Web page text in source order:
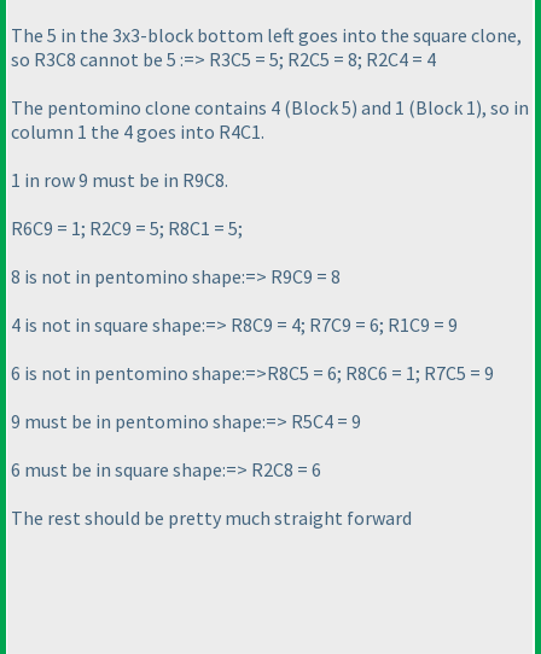
The 5 in the 3x3-block bottom left goes into the square clone,
so R3C8 cannot be 5 :=> R3C5 = 5; R2C5 = 8; R2C4 = 4
The pentomino clone contains 4 (Block 5) and 1 (Block 1), so in
column 1 the 4 goes into R4C1.
1 in row 9 must be in R9C8.
R6C9 = 1; R2C9 = 5; R8C1 = 5;
8 is not in pentomino shape:=> R9C9 = 8
4 is not in square shape:=> R8C9 = 4; R7C9 = 6; R1C9 = 9
6 is not in pentomino shape:=>R8C5 = 6; R8C6 = 1; R7C5 = 9
9 must be in pentomino shape:=> R5C4 = 9
6 must be in square shape:=> R2C8 = 6
The rest should be pretty much straight forward